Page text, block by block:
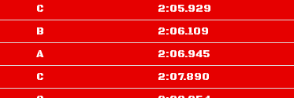
C
2:05.929
B
2:06.109
A
2:06.945
C
2:07.890